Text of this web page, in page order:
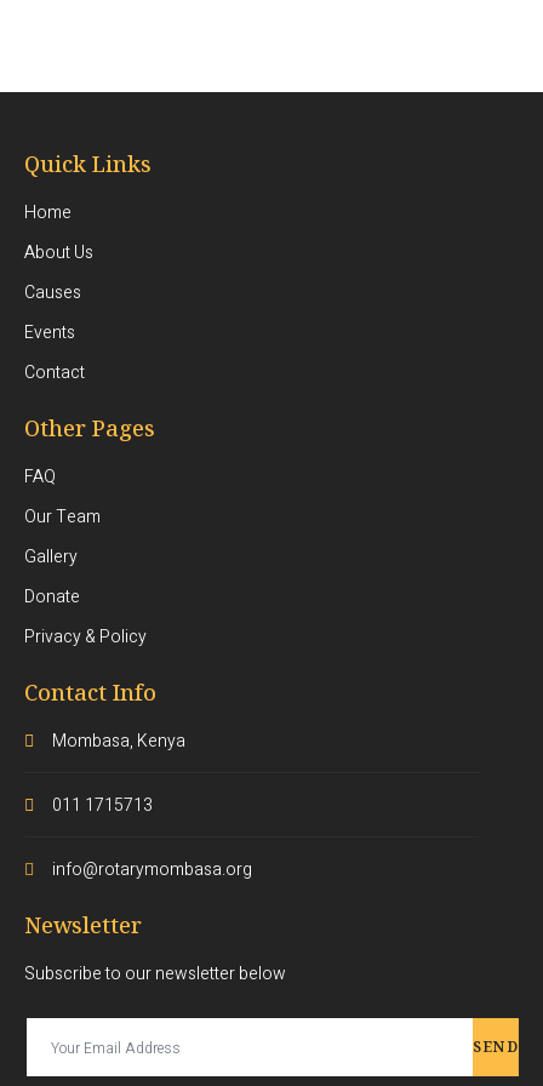
Quick Links
Home
About Us
Causes
Events
Contact
Other Pages
FAQ
Our Team
Gallery
Donate
Privacy & Policy
Contact Info
Mombasa, Kenya
011 1715713
info@rotarymombasa.org
Newsletter
Subscribe to our newsletter below
SEND